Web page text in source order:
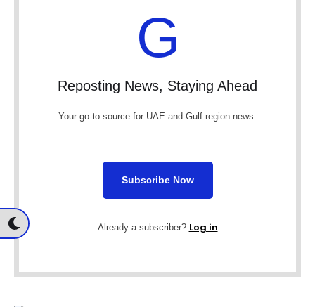
G
Reposting News, Staying Ahead
Your go-to source for UAE and Gulf region news.
Subscribe Now
Already a subscriber? Log in